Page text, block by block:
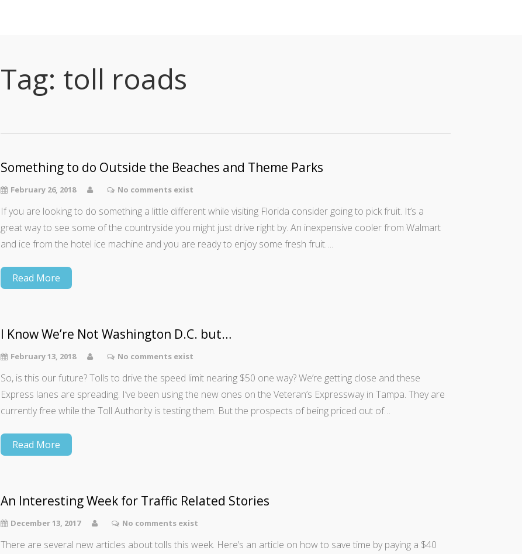
Tag: toll roads
Something to do Outside the Beaches and Theme Parks
February 26, 2018 No comments exist
If you are looking to do something a little different while visiting Florida consider going to pick fruit. It’s a
great way to see some of the countryside you might just drive right by. An inexpensive cooler from Walmart
and ice from the hotel ice machine and you are ready to enjoy some fresh fruit….
Read More
I Know We’re Not Washington D.C. but…
February 13, 2018 No comments exist
So, is this our future? Tolls to drive the speed limit nearing $50 one way? We’re getting close and these
Express lanes are spreading. I’ve been using the new ones on the Veteran’s Expressway in Tampa. They are
currently free while the Toll Authority is testing them. But the prospects of being priced out of…
Read More
An Interesting Week for Traffic Related Stories
December 13, 2017 No comments exist
There are several new articles about tolls this week. Here’s an article on how to save time by paying a $40